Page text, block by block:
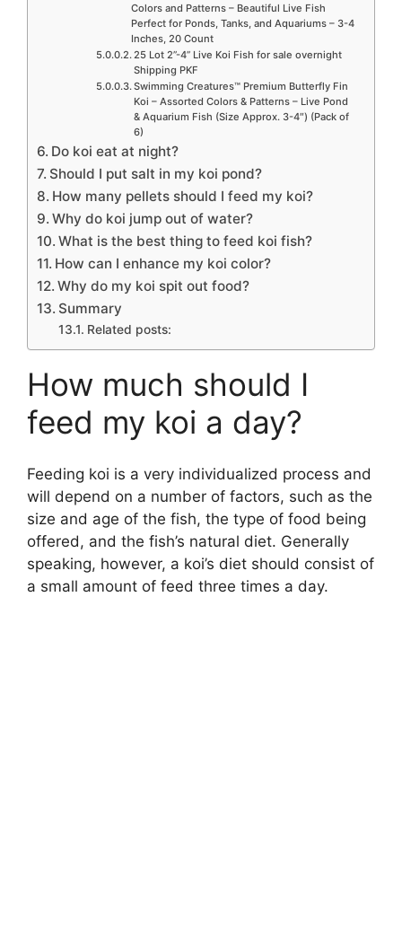
Colors and Patterns – Beautiful Live Fish
Perfect for Ponds, Tanks, and Aquariums – 3-4
Inches, 20 Count
25 Lot 2”-4” Live Koi Fish for sale overnight
Shipping PKF
Swimming Creatures™ Premium Butterfly Fin
Koi – Assorted Colors & Patterns – Live Pond
& Aquarium Fish (Size Approx. 3-4″) (Pack of
6)
Do koi eat at night?
Should I put salt in my koi pond?
How many pellets should I feed my koi?
Why do koi jump out of water?
What is the best thing to feed koi fish?
How can I enhance my koi color?
Why do my koi spit out food?
Summary
Related posts:
How much should I
feed my koi a day?
Feeding koi is a very individualized process and
will depend on a number of factors, such as the
size and age of the fish, the type of food being
offered, and the fish’s natural diet. Generally
speaking, however, a koi’s diet should consist of
a small amount of feed three times a day.